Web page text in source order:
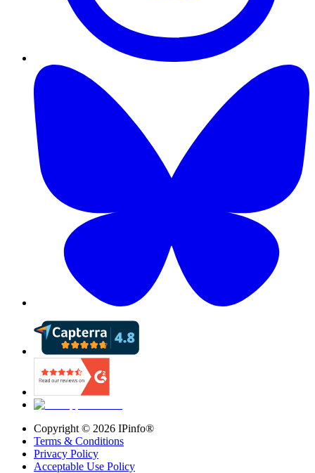
Copyright © 2026 IPinfo®
Terms & Conditions
Privacy Policy
Acceptable Use Policy